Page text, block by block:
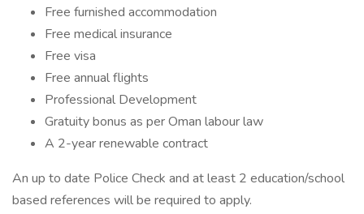
Free furnished accommodation
Free medical insurance
Free visa
Free annual flights
Professional Development
Gratuity bonus as per Oman labour law
A 2-year renewable contract
An up to date Police Check and at least 2 education/school
based references will be required to apply.